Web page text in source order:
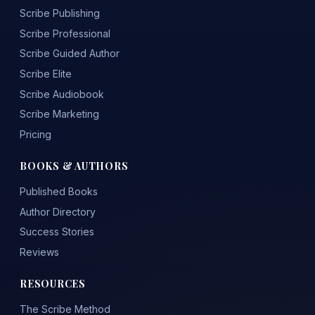
Scribe Publishing
Scribe Professional
Scribe Guided Author
Scribe Elite
Scribe Audiobook
Scribe Marketing
Pricing
BOOKS & AUTHORS
Published Books
Author Directory
Success Stories
Reviews
RESOURCES
The Scribe Method